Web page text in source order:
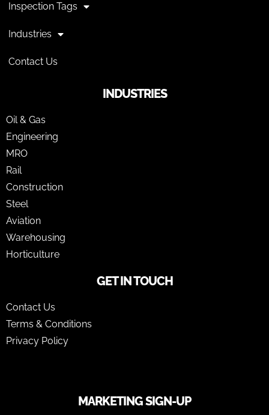
Inspection Tags
Industries
Contact Us
INDUSTRIES
Oil & Gas
Engineering
MRO
Rail
Construction
Steel
Aviation
Warehousing
Horticulture
GET IN TOUCH
Contact Us
Terms & Conditions
Privacy Policy
MARKETING SIGN-UP